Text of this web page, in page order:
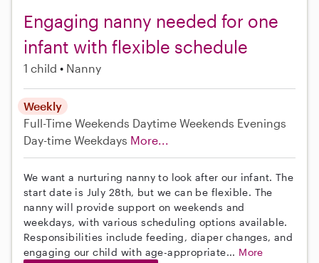
Engaging nanny needed for one
infant with flexible schedule
1 child Nanny
Weekly
Full-Time Weekends Daytime Weekends Evenings
Day-time Weekdays More...
We want a nurturing nanny to look after our infant. The
start date is July 28th, but we can be flexible. The
nanny will provide support on weekends and
weekdays, with various scheduling options available.
Responsibilities include feeding, diaper changes, and
engaging our child with age-appropriate... More